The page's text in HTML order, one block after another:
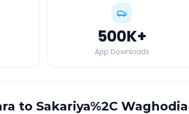
500K+
App Downloads
to Sakariya%2C Waghodia